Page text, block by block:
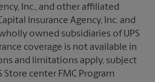
Inc., and other affiliated
Insurance Agency, Inc. and
owned subsidiaries of UPS
coverage is not available in
and limitations apply, subject
Store center FMC Program